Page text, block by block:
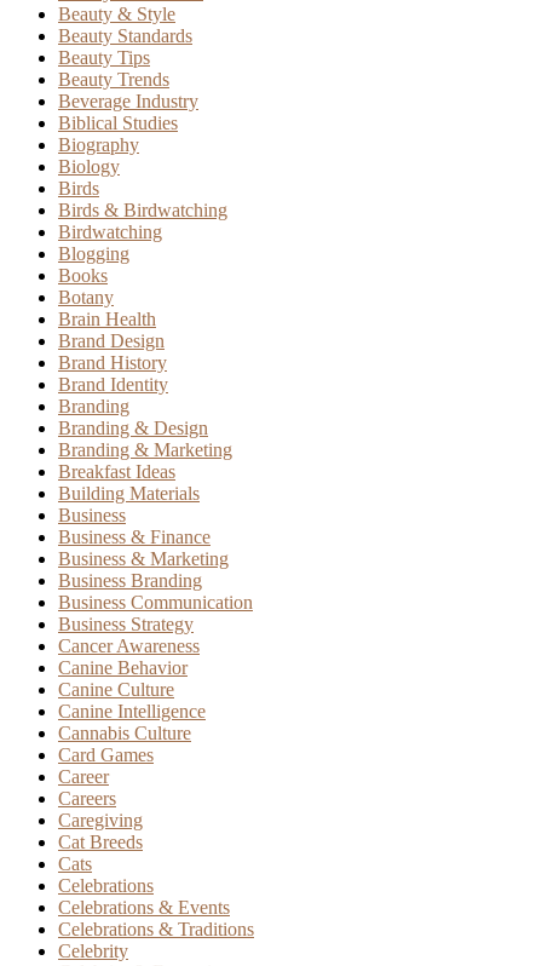
Beauty & Style
Beauty Standards
Beauty Tips
Beauty Trends
Beverage Industry
Biblical Studies
Biography
Biology
Birds
Birds & Birdwatching
Birdwatching
Blogging
Books
Botany
Brain Health
Brand Design
Brand History
Brand Identity
Branding
Branding & Design
Branding & Marketing
Breakfast Ideas
Building Materials
Business
Business & Finance
Business & Marketing
Business Branding
Business Communication
Business Strategy
Cancer Awareness
Canine Behavior
Canine Culture
Canine Intelligence
Cannabis Culture
Card Games
Career
Careers
Caregiving
Cat Breeds
Cats
Celebrations
Celebrations & Events
Celebrations & Traditions
Celebrity